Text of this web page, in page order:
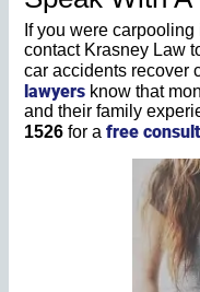
If you were
contact Krasney Law
car accidents recover
lawyers know that
and their family
1526 for a free